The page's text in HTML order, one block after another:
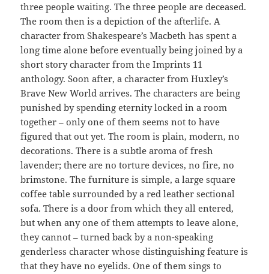
three people waiting. The three people are deceased.
The room then is a depiction of the afterlife. A
character from Shakespeare’s Macbeth has spent a
long time alone before eventually being joined by a
short story character from the Imprints 11
anthology. Soon after, a character from Huxley’s
Brave New World arrives. The characters are being
punished by spending eternity locked in a room
together – only one of them seems not to have
figured that out yet. The room is plain, modern, no
decorations. There is a subtle aroma of fresh
lavender; there are no torture devices, no fire, no
brimstone. The furniture is simple, a large square
coffee table surrounded by a red leather sectional
sofa. There is a door from which they all entered,
but when any one of them attempts to leave alone,
they cannot – turned back by a non-speaking
genderless character whose distinguishing feature is
that they have no eyelids. One of them sings to